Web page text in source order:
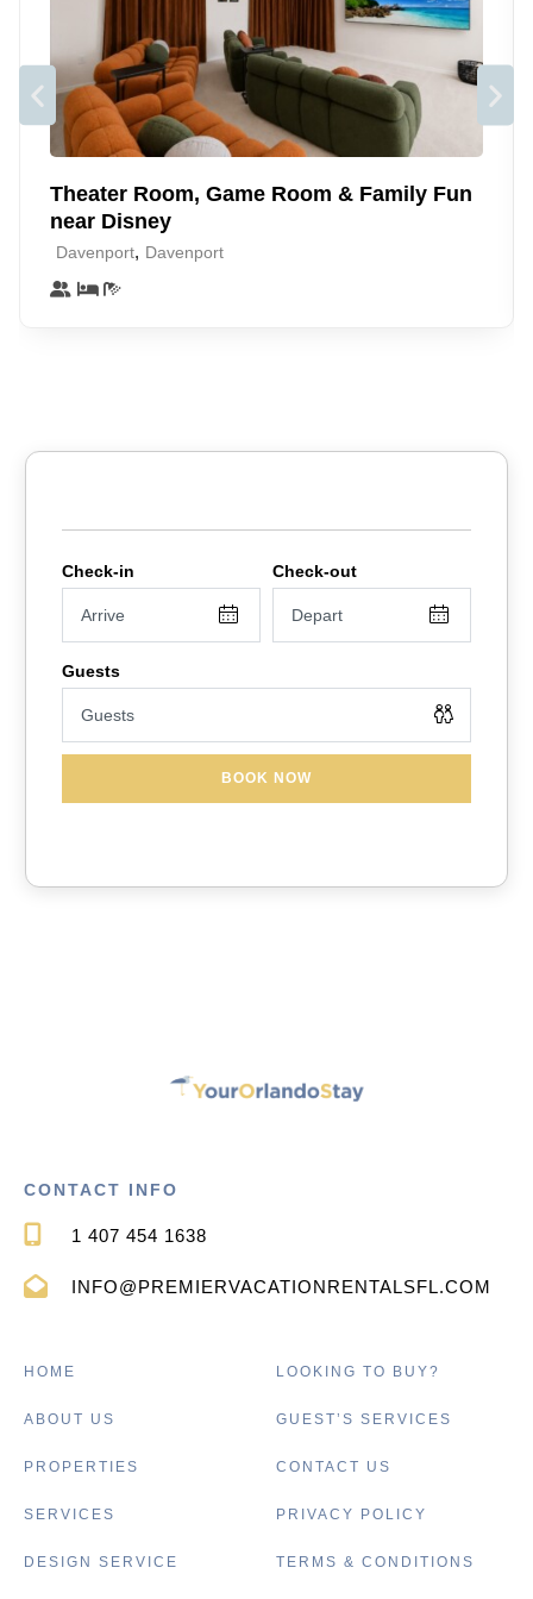
account or play DVD/Blu-Ray). Day bed which extends to a
full size bed, Bunk beds and large wardrobe. Fully-stocked
linen cupboard
Free WIFI, and cable TV. Free Parking and access to resort
Our peaceful and quiet condo is just a 5 minute short stroll to
the Tradewinds Restaurant, the main pools, sandy beach,
Neighborhood
the shores of Lake Davenport 🌴 Enjoy a sandy beach,
fishing dock, and beautiful walking trails surrounded by lush
greenery. The resort features multiple heated pools, hot tubs,
a splash area for kids, playground, and sports courts—
Just 10 miles from Disney, and close to Universal,
SeaWorld, and Legoland, you’ll be minutes from all the action
while having a peaceful place to come home to. With plenty
of dining, shopping, and entertainment nearby, it’s the ideal
Theater Room, Game Room & Family Fun
near Disney
Davenport, Davenport
BOOK NOW
CONTACT INFO
1 407 454 1638
INFO@PREMIERVACATIONRENTALSFL.COM
HOME
ABOUT US
PROPERTIES
SERVICES
DESIGN SERVICE
LOOKING TO BUY?
GUEST’S SERVICES
CONTACT US
PRIVACY POLICY
TERMS & CONDITIONS